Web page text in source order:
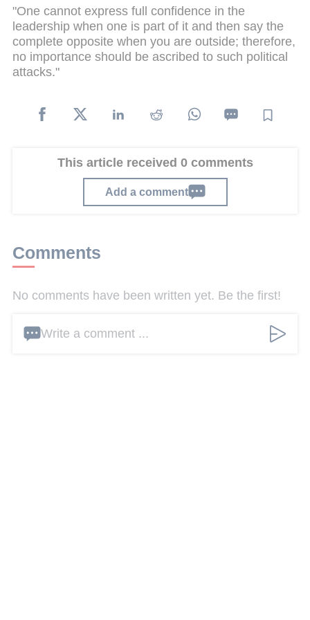
"One cannot express full confidence in the
leadership when one is part of it and then say the
complete opposite when you are outside; therefore,
no importance should be ascribed to such political
attacks."
This article received 0 comments
Add a comment
Comments
No comments have been written yet. Be the first!
Write a comment ...